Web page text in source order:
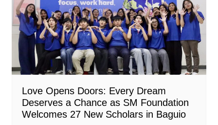
Love Opens Doors: Every Dream
Deserves a Chance as SM Foundation
Welcomes 27 New Scholars in Baguio